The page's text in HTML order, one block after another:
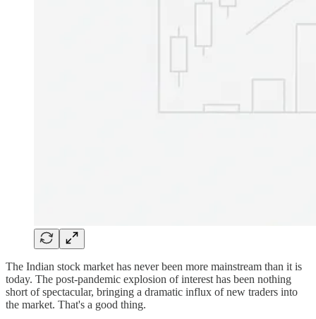
The Indian stock market has never been more mainstream than it is
today. The post-pandemic explosion of interest has been nothing
short of spectacular, bringing a dramatic influx of new traders into
the market. That's a good thing.